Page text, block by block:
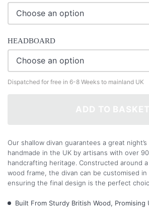
HEADBOARD
Dispatched for free in 6-8 Weeks to mainland UK
Our shallow divan guarantees a great
handmade in the UK by artisans with over
handcrafting heritage. Constructed around
wood frame, the divan can be customised in
ensuring the final design is the perfect
Built From Sturdy British Wood, Promising